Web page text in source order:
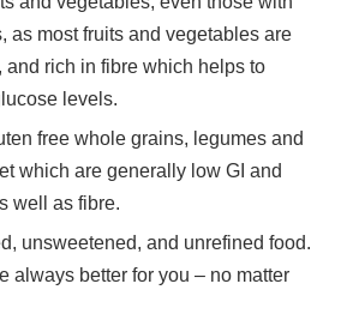
as most fruits and vegetables are
and rich in fibre which helps to
levels.
free whole grains, legumes and
which are generally low GI and
well as fibre.
unsweetened, and unrefined food.
always better for you – no matter